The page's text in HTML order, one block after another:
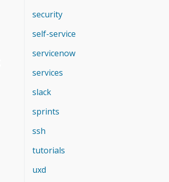
security
self-service
servicenow
services
slack
sprints
ssh
tutorials
uxd